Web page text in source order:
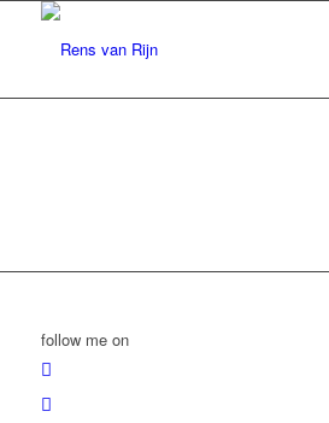
follow me on